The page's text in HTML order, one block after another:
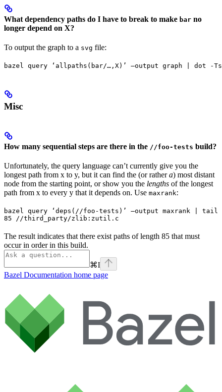
What dependency paths do I have to break to make bar no
longer depend on X?
To output the graph to a svg file:
bazel query ‘allpaths(bar/…,X)’ —output graph | dot -
Misc
How many sequential steps are there in the //foo-tests build?
Unfortunately, the query language can’t currently give you the
longest path from x to y, but it can find the (or rathera) most distant
node from the starting point, or show you the lengths of the longest
path from x to every y that it depends on. Use maxrank:
bazel query ‘deps(//foo-tests)’ —output maxrank | tail
85 //third_party/zlib:zutil.c
The result indicates that there exist paths of length 85 that must
occur in order in this build.
⌘I
Bazel Documentation home page